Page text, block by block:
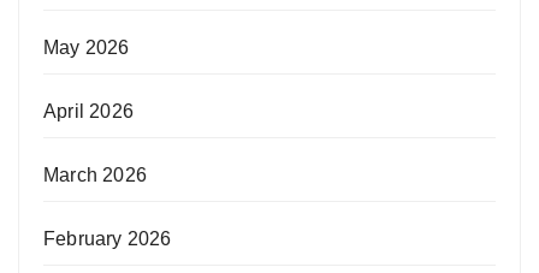
May 2026
April 2026
March 2026
February 2026